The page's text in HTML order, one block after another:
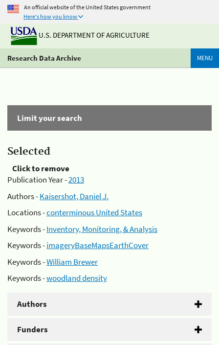
An official website of the United States government
Here's how you know
U.S. DEPARTMENT OF AGRICULTURE
Research Data Archive MENU
Limit your search
Selected
Click to remove
Publication Year -2013
Authors -Kaisershot, Daniel J.
Locations -conterminous United States
Keywords -Inventory, Monitoring, & Analysis
Keywords -imageryBaseMapsEarthCover
Keywords -William Brewer
Keywords -woodland density
Authors
Funders